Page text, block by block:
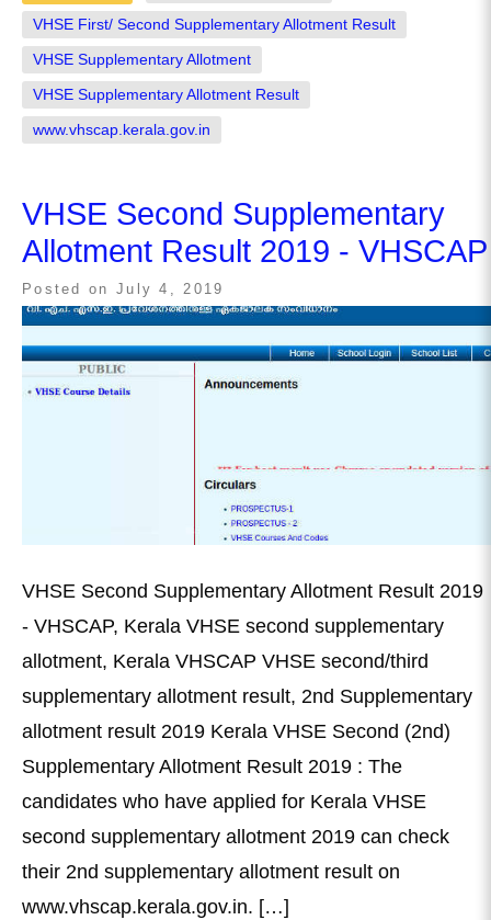
VHSE First/ Second Supplementary Allotment Result
VHSE Supplementary Allotment
VHSE Supplementary Allotment Result
www.vhscap.kerala.gov.in
VHSE Second Supplementary
Allotment Result 2019 - VHSCAP
Posted on July 4, 2019
VHSE Second Supplementary Allotment Result 2019
- VHSCAP, Kerala VHSE second supplementary
allotment, Kerala VHSCAP VHSE second/third
supplementary allotment result, 2nd Supplementary
allotment result 2019 Kerala VHSE Second (2nd)
Supplementary Allotment Result 2019 : The
candidates who have applied for Kerala VHSE
second supplementary allotment 2019 can check
their 2nd supplementary allotment result on
www.vhscap.kerala.gov.in. […]